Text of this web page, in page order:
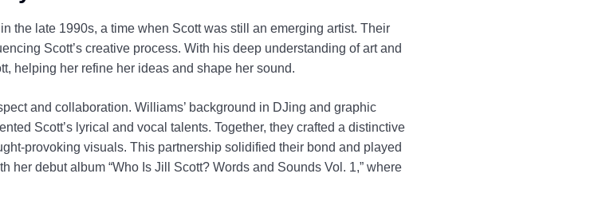
the late 1990s, a time when Scott was still an emerging artist. Their
Scott’s creative process. With his deep understanding of art and
helping her refine her ideas and shape her sound.
and collaboration. Williams’ background in DJing and graphic
Scott’s lyrical and vocal talents. Together, they crafted a distinctive
provoking visuals. This partnership solidified their bond and played
her debut album “Who Is Jill Scott? Words and Sounds Vol. 1,” where